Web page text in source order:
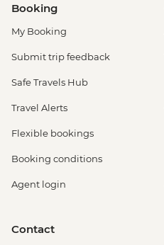
Booking
My Booking
Submit trip feedback
Safe Travels Hub
Travel Alerts
Flexible bookings
Booking conditions
Agent login
Contact